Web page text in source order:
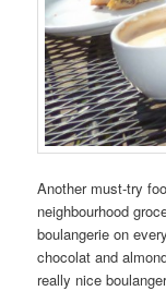
Another must-try
neighbourhood
boulangerie on
chocolat and
really nice